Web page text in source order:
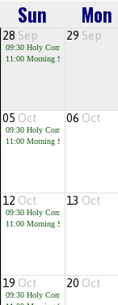
Sun Mon
28 Sep
09:30 Holy Communion
11:00 Morning Service
29 Sep
05 Oct
09:30 Holy Communion
11:00 Morning Service
06 Oct
12 Oct
09:30 Holy Communion
11:00 Morning Service
13 Oct
19 Oct
09:30 Holy Communion
20 Oct